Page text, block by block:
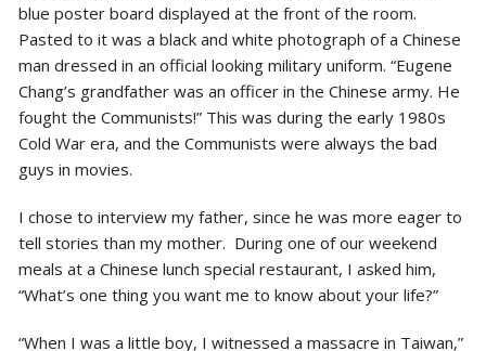
blue poster board displayed at the front of the room.
Pasted to it was a black and white photograph of a Chinese
man dressed in an official looking military uniform. “Eugene
Chang’s grandfather was an officer in the Chinese army. He
fought the Communists!” This was during the early 1980s
Cold War era, and the Communists were always the bad
guys in movies.
I chose to interview my father, since he was more eager to
tell stories than my mother. During one of our weekend
meals at a Chinese lunch special restaurant, I asked him,
“What’s one thing you want me to know about your life?”
“When I was a little boy, I witnessed a massacre in Taiwan,”